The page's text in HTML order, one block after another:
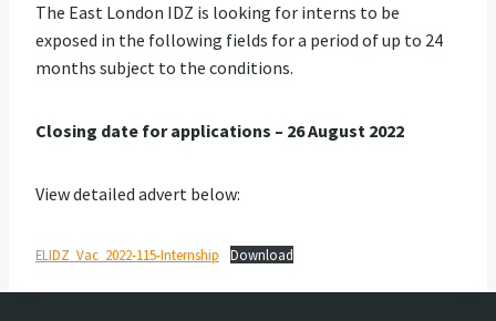
The East London IDZ is looking for interns to be
exposed in the following fields for a period of up to 24
months subject to the conditions.
Closing date for applications – 26 August 2022
View detailed advert below:
ELIDZ_Vac_2022-115-Internship Download